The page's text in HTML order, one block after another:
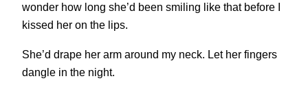
wonder how long she’d been smiling like that before I
kissed her on the lips.
She’d drape her arm around my neck. Let her fingers
dangle in the night.